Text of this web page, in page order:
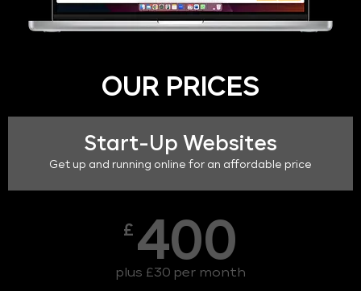
OUR PRICES
Start-Up Websites
Get up and running online for an affordable price
£ 400
plus £30 per month